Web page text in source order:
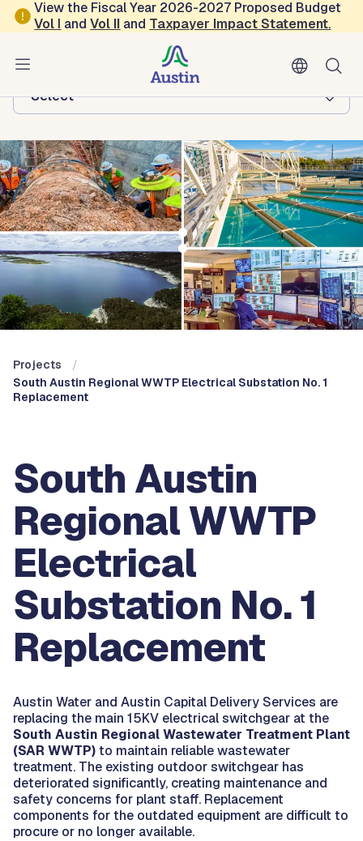
Skip to main content
View the Fiscal Year 2026-2027 Proposed Budget
Vol I andVol II and Taxpayer Impact Statement.
Austin Water
Browse this department:
-Select-
Projects
South Austin Regional WWTP Electrical Substation No. 1
Replacement
South Austin
Regional WWTP
Electrical
Substation No. 1
Replacement
Austin Water and Austin Capital Delivery Services are
replacing the main 15KV electrical switchgear at the
South Austin Regional Wastewater Treatment Plant
(SAR WWTP)to maintain reliable wastewater
treatment. The existing outdoor switchgear has
deteriorated significantly, creating maintenance and
safety concerns for plant staff. Replacement
components for the outdated equipment are difficult to
procure or no longer available.